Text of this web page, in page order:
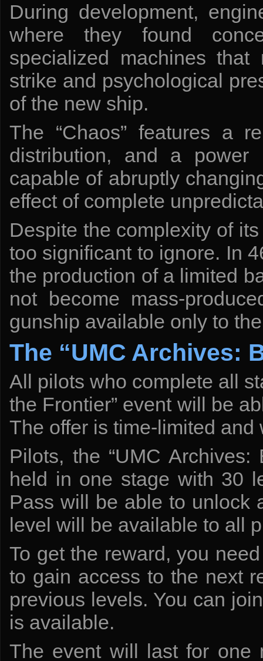
During development,
where they found
specialized machines
strike and psychological
of the new ship.
The “Chaos” features a
distribution, and a power
capable of abruptly
effect of complete
Despite the complexity of
too significant to ignore. In
the production of a limited
not become mass-
gunship available only to
The “UMC Archives:
All pilots who complete all
the Frontier” event will be
The offer is time-limited
Pilots, the “UMC
held in one stage with 30
Pass will be able to unlock
level will be available to all
To get the reward, you
to gain access to the next
previous levels. You can
is available.
The event will last for one